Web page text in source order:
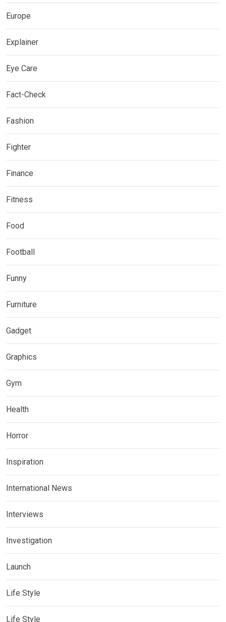
Europe
Explainer
Eye Care
Fact-Check
Fashion
Fighter
Finance
Fitness
Food
Football
Funny
Furniture
Gadget
Graphics
Gym
Health
Horror
Inspiration
International News
Interviews
Investigation
Launch
Life Style
Life Style